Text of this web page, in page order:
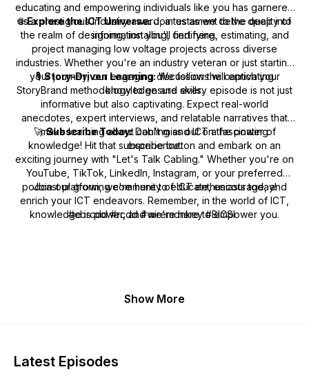
educating and empowering individuals like you has garnered
us a prestigious industry award, a testament to the quality of
information you'll find here.
🌐Explore the ICT Universe:Join us as we delve deep into
the realm of designing, installing, certifying, estimating, and
project managing low voltage projects across diverse
industries. Whether you're an industry veteran or just starting
your journey, our engaging discussions will enrich your
knowledge and skills.
🎙️Story-Driven Learning:We follow the captivating
StoryBrand methodology to ensure every episode is not just
informative but also captivating. Expect real-world
anecdotes, expert interviews, and relatable narratives that
make learning about cabling and ICT a fascinating
experience.
🚀Subscribe Today:Don't miss out on the power of
knowledge! Hit that subscribe button and embark on an
exciting journey with "Let's Talk Cabling." Whether you're on
YouTube, TikTok, LinkedIn, Instagram, or your preferred
podcast platform, we're here to educate, encourage, and
enrich your ICT endeavors. Remember, in the world of ICT,
knowledge is power, and we're here to empower you.
Join our growing community of ICT enthusiasts today!
#cbrcdd #rcdd #wiremonkey #BICSI
Show More
Latest Episodes